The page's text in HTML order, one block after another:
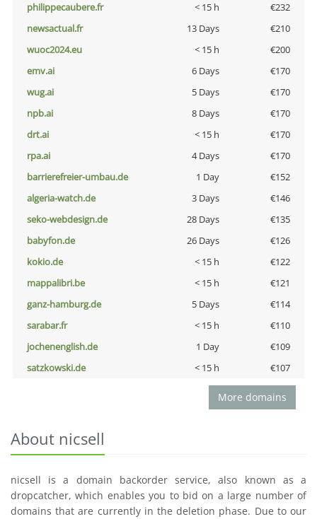
philippecaubere.fr
< 15 h
€232
newsactual.fr
13 Days
€210
wuoc2024.eu
< 15 h
€200
emv.ai
6 Days
€170
wug.ai
5 Days
€170
npb.ai
8 Days
€170
drt.ai
< 15 h
€170
rpa.ai
4 Days
€170
barrierefreier-umbau.de
1 Day
€152
algeria-watch.de
3 Days
€146
seko-webdesign.de
28 Days
€135
babyfon.de
26 Days
€126
kokio.de
< 15 h
€122
mappalibri.be
< 15 h
€121
ganz-hamburg.de
5 Days
€114
sarabar.fr
< 15 h
€110
jochenenglish.de
1 Day
€109
satzkowski.de
< 15 h €107
More domains
About nicsell
nicsell is a domain backorder service, also known as a
dropcatcher, which enables you to bid on a large number of
domains that are currently in the deletion phase. Due to our